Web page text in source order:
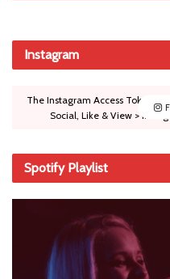
Instagram
The Instagram Access Token is
Social, Like & View >
Spotify Playlist